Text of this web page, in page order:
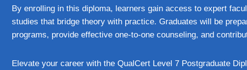
By enrolling in this diploma, learners gain access to expert
studies that bridge theory with practice. Graduates will be
programs, provide effective one‑to‑one counseling, and
Elevate your career with the QualCert Level 7 Postgraduate